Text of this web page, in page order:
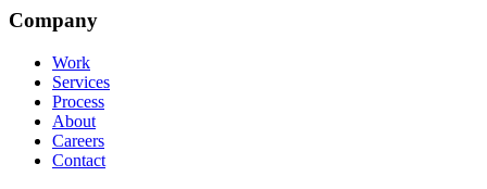
Company
Work
Services
Process
About
Careers
Contact